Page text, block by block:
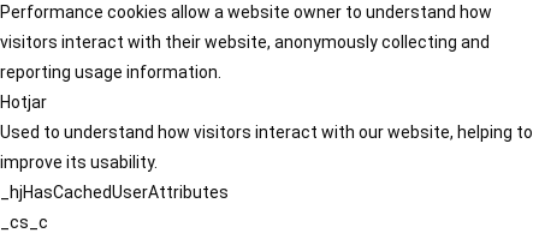
Performance cookies allow a website owner to understand how
visitors interact with their website, anonymously collecting and
reporting usage information.
Hotjar
Used to understand how visitors interact with our website, helping to
improve its usability.
_hjHasCachedUserAttributes
_cs_c